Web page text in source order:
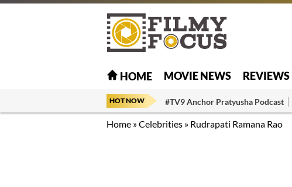
HOME MOVIE NEWS REVIEWS
HOT NOW #TV9 Anchor Pratyusha Podcast
Home »Celebrities » Rudrapati Ramana Rao